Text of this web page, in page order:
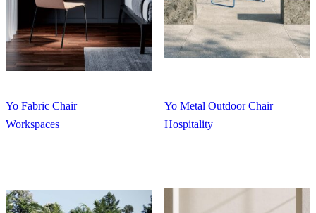
Yo Fabric Chair
Workspaces
Yo Metal Outdoor Chair
Hospitality